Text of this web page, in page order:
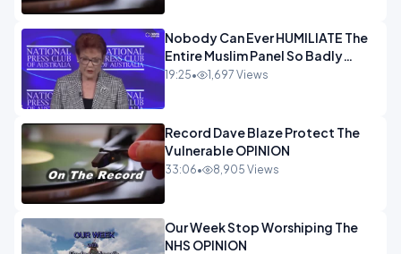
Nobody Can Ever HUMILIATE The
Entire Muslim Panel So Badly
OPINION
19:25• 1,697 Views
Record Dave Blaze Protect The
Vulnerable OPINION
33:06• 8,905 Views
Our Week Stop Worshiping The
NHS OPINION